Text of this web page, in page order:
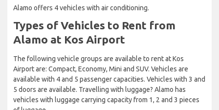
Alamo offers 4 vehicles with air conditioning.
Types of Vehicles to Rent from
Alamo at Kos Airport
The following vehicle groups are available to rent at Kos
Airport are: Compact, Economy, Mini and SUV. Vehicles are
available with 4 and 5 passenger capacities. Vehicles with 3 and
5 doors are available. Travelling with luggage? Alamo has
vehicles with luggage carrying capacity from 1, 2 and 3 pieces